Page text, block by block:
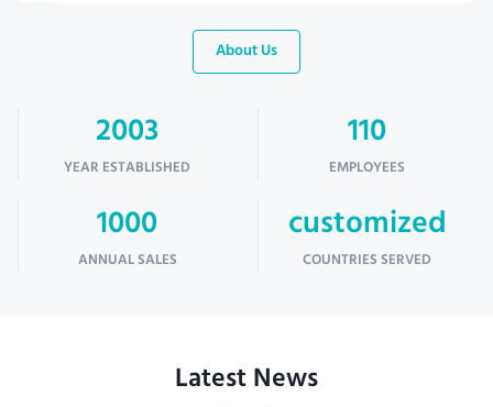
About Us
2003
YEAR ESTABLISHED
110
EMPLOYEES
1000
ANNUAL SALES
customized
COUNTRIES SERVED
Latest News